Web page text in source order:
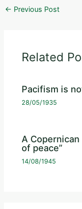
← Previous Post
Related
Pacifism is
28/05/1935
A
of peace”
14/08/1945